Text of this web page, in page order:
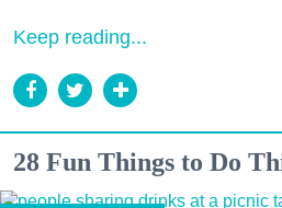
Keep reading...
28 Fun Things to Do